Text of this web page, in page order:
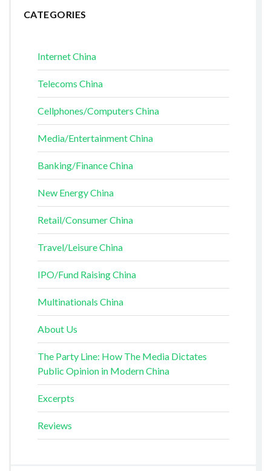
CATEGORIES
Internet China
Telecoms China
Cellphones/Computers China
Media/Entertainment China
Banking/Finance China
New Energy China
Retail/Consumer China
Travel/Leisure China
IPO/Fund Raising China
Multinationals China
About Us
The Party Line: How The Media Dictates
Public Opinion in Modern China
Excerpts
Reviews